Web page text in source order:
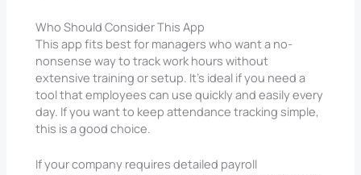
Who Should Consider This App
This app fits best for managers who want a no-
nonsense way to track work hours without
extensive training or setup. It’s ideal if you need a
tool that employees can use quickly and easily every
day. If you want to keep attendance tracking simple,
this is a good choice.
If your company requires detailed payroll